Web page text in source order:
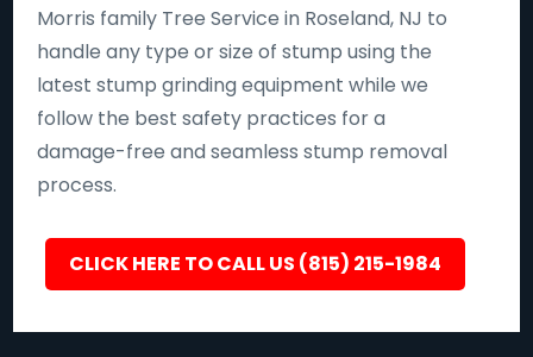
Morris family Tree Service in Roseland, NJ to
handle any type or size of stump using the
latest stump grinding equipment while we
follow the best safety practices for a
damage-free and seamless stump removal
process.
CLICK HERE TO CALL US (815) 215-1984